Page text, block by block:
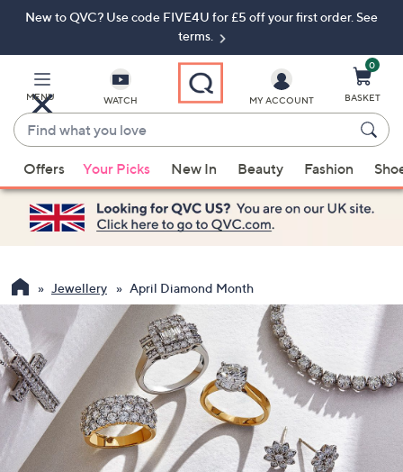
Skip
Navigation
Skip
New to QVC? Use code FIVE4U for £5 off your first order. See
terms.
MENU WATCH
Find
what
you
love
suggestions
are
available,
use
up
and
down
arrow
keys
or
swipe
and
MY ACCOUNT
0
BASKET
Offers Your Picks New In Beauty Fashion
Jewellery April Diamond Month